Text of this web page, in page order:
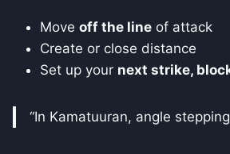
Move off the line of attack
Create or close distance
Set up your next strike,
“In Kamatuuran, angle